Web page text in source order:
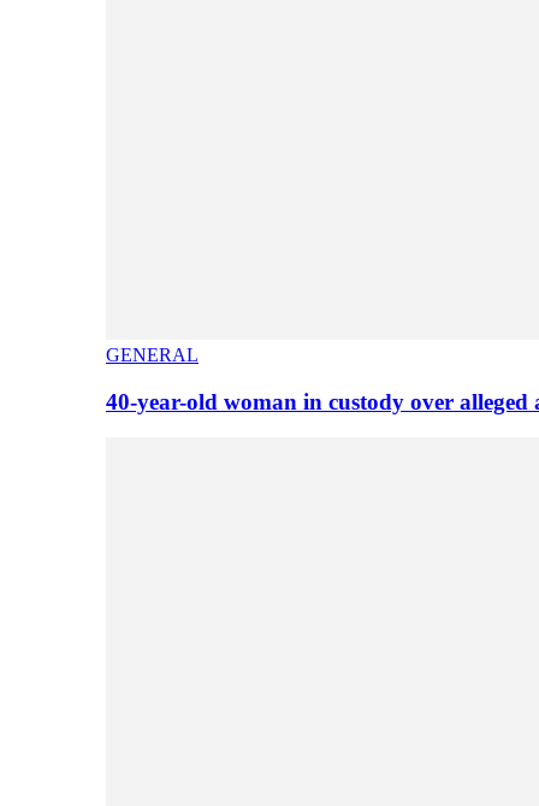
GENERAL
40-year-old woman in custody over